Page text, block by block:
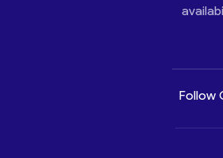
Follow